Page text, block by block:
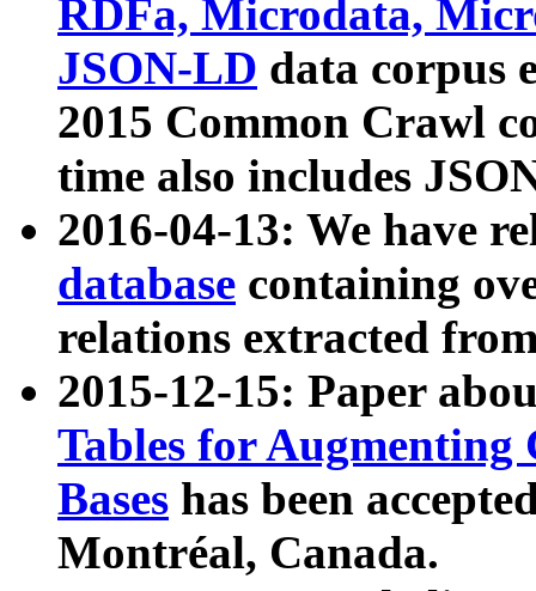
RDFa, Microdata,
JSON-LD data corpus
2015 Common Crawl
time also includes
2016-04-13: We have
database containing
relations extracted
2015-12-15: Paper
Tables for Augmenting
Bases has been
Montréal, Canada.